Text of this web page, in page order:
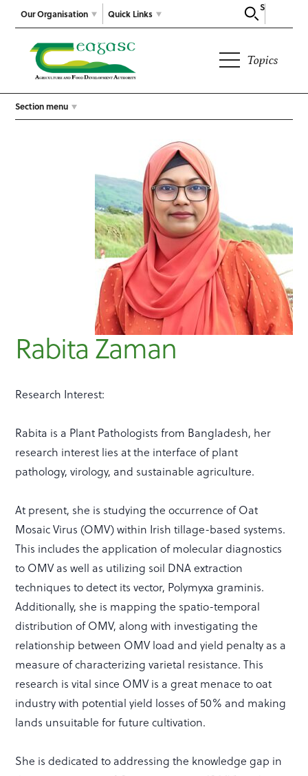
Our Organisation
Search
Quick Links
Topics
Section menu
Rabita Zaman
Research Interest:
Rabita is a Plant Pathologists from Bangladesh, her
research interest lies at the interface of plant
pathology, virology, and sustainable agriculture.
At present, she is studying the occurrence of Oat
Mosaic Virus (OMV) within Irish tillage-based systems.
This includes the application of molecular diagnostics
to OMV as well as utilizing soil DNA extraction
techniques to detect its vector, Polymyxa graminis.
Additionally, she is mapping the spatio-temporal
distribution of OMV, along with investigating the
relationship between OMV load and yield penalty as a
measure of characterizing varietal resistance. This
research is vital since OMV is a great menace to oat
industry with potential yield losses of 50% and making
lands unsuitable for future cultivation.
She is dedicated to addressing the knowledge gap in